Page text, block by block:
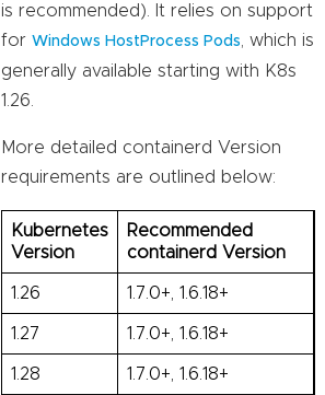
is recommended). It relies on support
for Windows HostProcess Pods
, which is
generally available starting with K8s
1.26.
More detailed containerd Version
requirements are outlined below:
Kubernetes
Version
Recommended
containerd Version
1.26 1.7.0+, 1.6.18+
1.27 1.7.0+, 1.6.18+
1.28 1.7.0+, 1.6.18+